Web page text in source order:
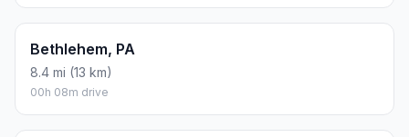
Bethlehem, PA
8.4 mi (13 km)
00h 08m drive